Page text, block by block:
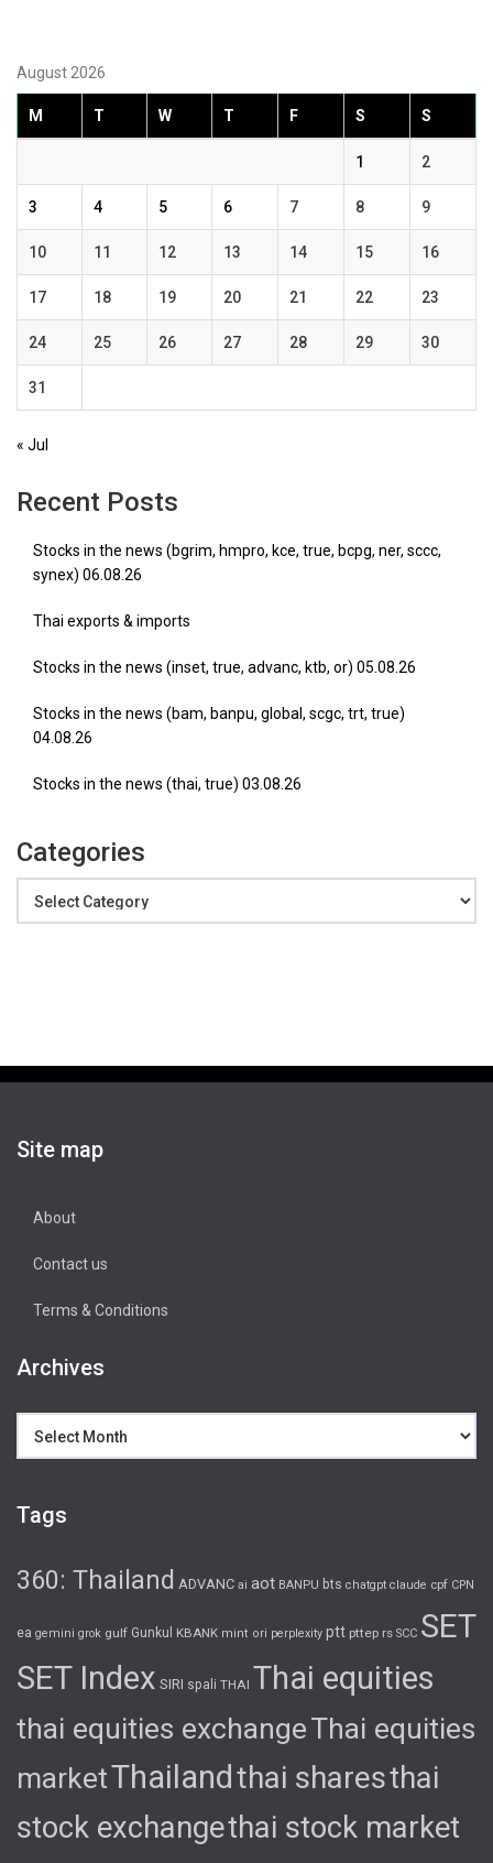
August 2026
M T W T F S S
1 2
3 4 5 6 7 8 9
10 11 12 13 14 15 16
17 18 19 20 21 22 23
24 25 26 27 28 29 30
31
« Jul
Recent Posts
Stocks in the news (bgrim, hmpro, kce, true, bcpg, ner, sccc,
synex) 06.08.26
Thai exports & imports
Stocks in the news (inset, true, advanc, ktb, or) 05.08.26
Stocks in the news (bam, banpu, global, scgc, trt, true)
04.08.26
Stocks in the news (thai, true) 03.08.26
Categories
Site map
About
Contact us
Terms & Conditions
Archives
Tags
360: Thailand ADVANC ai aot BANPU bts chatgpt claude cpf CPN
ea gemini grok gulf Gunkul KBANK mint ori perplexity ptt pttep rs SCC SET
SET Index SIRI spali THAI Thai equities
thai equities exchangeThai equities
marketThailand thai sharesthai
stock exchangethai stock market